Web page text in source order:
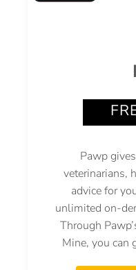
Pawp
veterinarians,
advice for
unlimited on-
Through
Mine, you can